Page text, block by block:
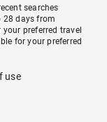
searches
28 days from
preferred travel
for your preferred
use